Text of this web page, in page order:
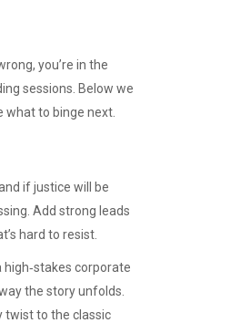
you’re in the
sessions. Below we
what to binge next.
if justice will be
Add strong leads
hard to resist.
high‑stakes corporate
the story unfolds.
twist to the classic